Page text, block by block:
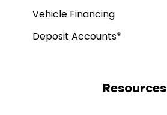
Vehicle Financing
Deposit Accounts*
Resources